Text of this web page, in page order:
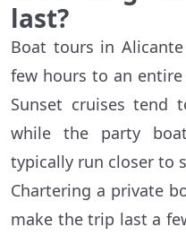
last?
Boat tours in
few hours to an
Sunset cruises tend
while the party
typically run closer to
Chartering a private
make the trip last a